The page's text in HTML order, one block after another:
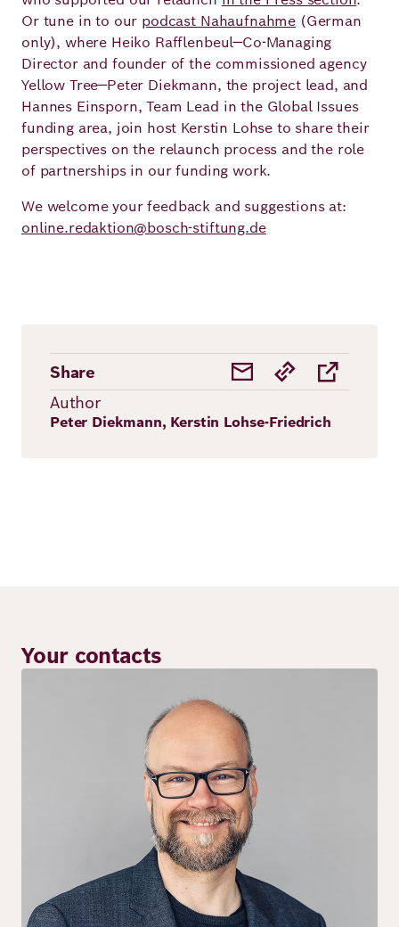
Or tune in to our podcast Nahaufnahme (German
only), where Heiko Rafflenbeul—Co-Managing
Director and founder of the commissioned agency
Yellow Tree—Peter Diekmann, the project lead, and
Hannes Einsporn, Team Lead in the Global Issues
funding area, join host Kerstin Lohse to share their
perspectives on the relaunch process and the role
of partnerships in our funding work.
We welcome your feedback and suggestions at:
online.redaktion@bosch-stiftung.de
Share
Author
Peter Diekmann, Kerstin Lohse-Friedrich
Your contacts
Image